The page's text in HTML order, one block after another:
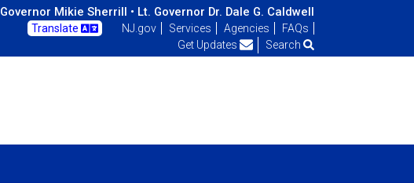
Governor Mikie Sherrill • Lt. Governor Dr. Dale G. Caldwell
Translate NJ.gov Services Agencies
FAQs
Get Updates
Search